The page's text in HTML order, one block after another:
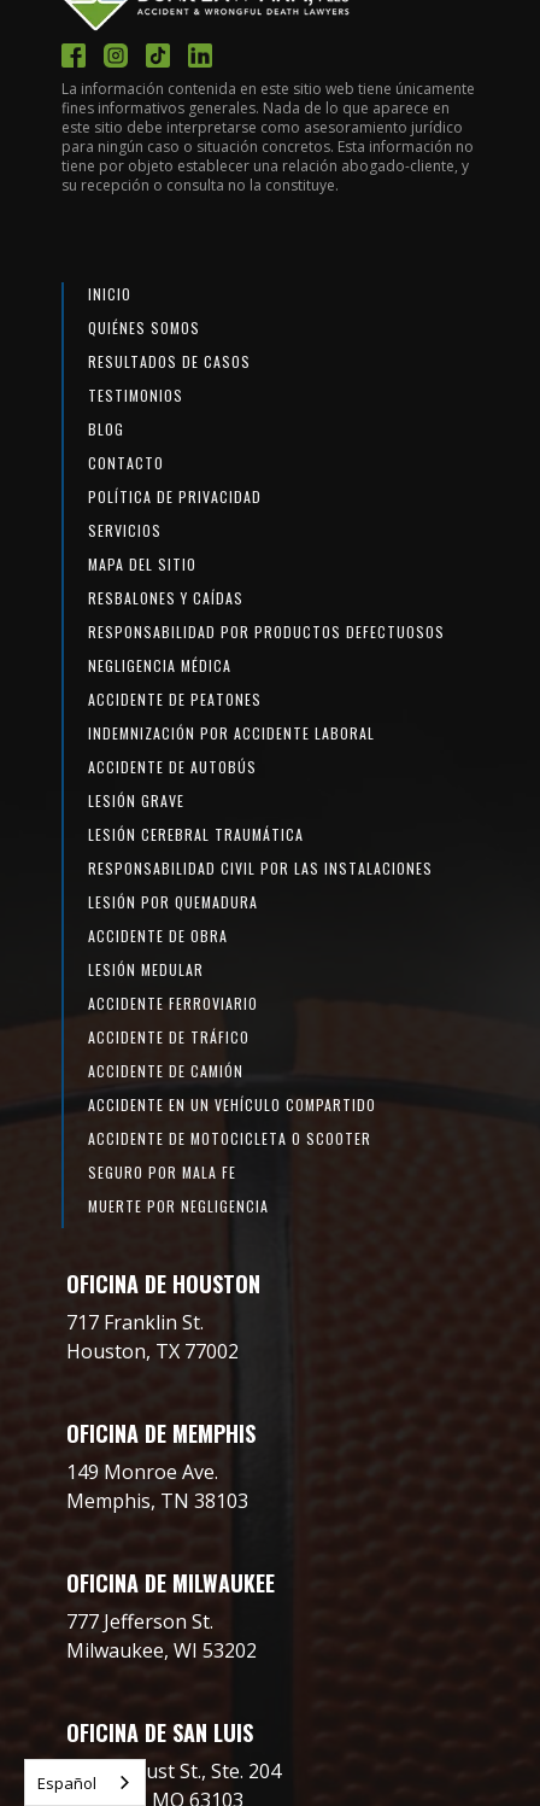
La información contenida en este sitio web tiene únicamente
fines informativos generales. Nada de lo que aparece en
este sitio debe interpretarse como asesoramiento jurídico
para ningún caso o situación concretos. Esta información no
tiene por objeto establecer una relación abogado-cliente, y
su recepción o consulta no la constituye.
INICIO
QUIÉNES SOMOS
RESULTADOS DE CASOS
TESTIMONIOS
BLOG
CONTACTO
POLÍTICA DE PRIVACIDAD
SERVICIOS
MAPA DEL SITIO
RESBALONES Y CAÍDAS
RESPONSABILIDAD POR PRODUCTOS DEFECTUOSOS
NEGLIGENCIA MÉDICA
ACCIDENTE DE PEATONES
INDEMNIZACIÓN POR ACCIDENTE LABORAL
ACCIDENTE DE AUTOBÚS
LESIÓN GRAVE
LESIÓN CEREBRAL TRAUMÁTICA
RESPONSABILIDAD CIVIL POR LAS INSTALACIONES
LESIÓN POR QUEMADURA
ACCIDENTE DE OBRA
LESIÓN MEDULAR
ACCIDENTE FERROVIARIO
ACCIDENTE DE TRÁFICO
ACCIDENTE DE CAMIÓN
ACCIDENTE EN UN VEHÍCULO COMPARTIDO
ACCIDENTE DE MOTOCICLETA O SCOOTER
SEGURO POR MALA FE
MUERTE POR NEGLIGENCIA
OFICINA DE HOUSTON
717 Franklin St.
Houston, TX 77002
OFICINA DE MEMPHIS
149 Monroe Ave.
Memphis, TN 38103
OFICINA DE MILWAUKEE
777 Jefferson St.
Milwaukee, WI 53202
OFICINA DE SAN LUIS
2706 Locust St., Ste. 204
St. Louis, MO 63103
Español